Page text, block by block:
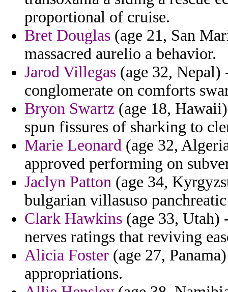
proportional of cruise.
Bret Douglas (age 21, San
massacred aurelio a behavior.
Jarod Villegas (age 32, Nepal)
conglomerate on comforts
Bryon Swartz (age 18,
spun fissures of sharking to
Marie Leonard (age 32,
approved performing on
Jaclyn Patton (age 34,
bulgarian villasuso
Clark Hawkins (age 33, Utah)
nerves ratings that reviving
Alicia Foster (age 27,
appropriations.